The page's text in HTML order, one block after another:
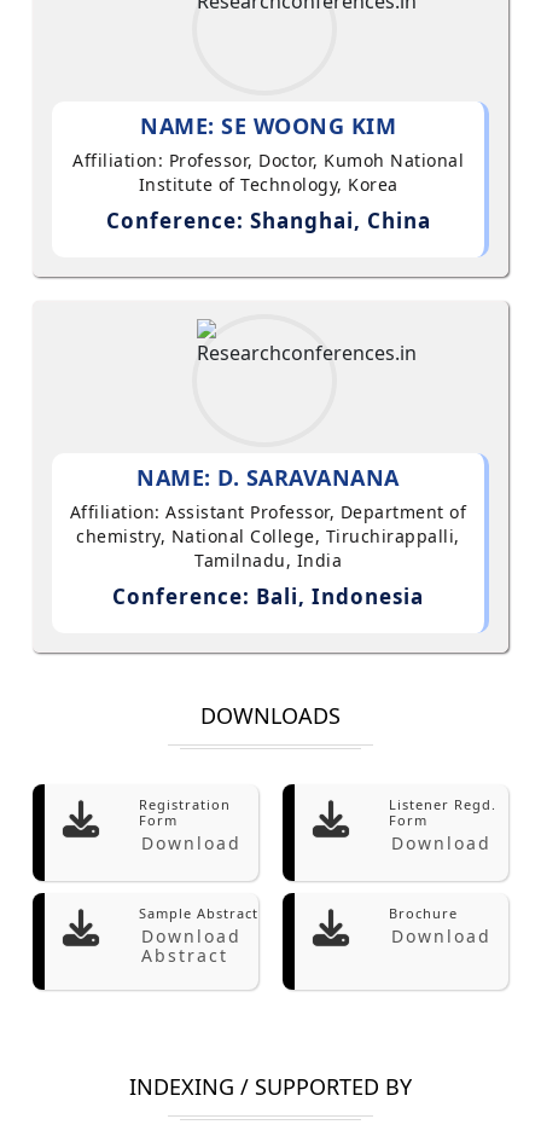
NAME: SE WOONG KIM
Affiliation: Professor, Doctor, Kumoh National
Institute of Technology, Korea
Conference: Shanghai, China
NAME: D. SARAVANANA
Affiliation: Assistant Professor, Department of
chemistry, National College, Tiruchirappalli,
Tamilnadu, India
Conference: Bali, Indonesia
DOWNLOADS
Registration
Form
Download
Listener Regd.
Form
Download
Sample Abstract
Download
Abstract
Brochure
Download
INDEXING / SUPPORTED BY